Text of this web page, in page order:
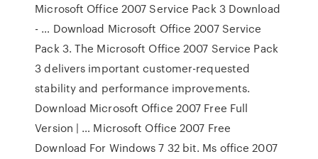
Microsoft Office 2007 Service Pack 3 Download
- … Download Microsoft Office 2007 Service
Pack 3. The Microsoft Office 2007 Service Pack
3 delivers important customer-requested
stability and performance improvements.
Download Microsoft Office 2007 Free Full
Version | … Microsoft Office 2007 Free
Download For Windows 7 32 bit. Ms office 2007